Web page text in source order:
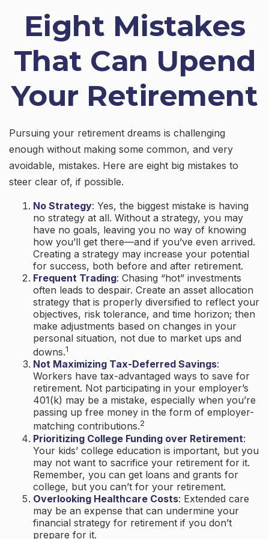
Eight Mistakes
That Can Upend
Your Retirement
Pursuing your retirement dreams is challenging
enough without making some common, and very
avoidable, mistakes. Here are eight big mistakes to
steer clear of, if possible.
No Strategy: Yes, the biggest mistake is having
no strategy at all. Without a strategy, you may
have no goals, leaving you no way of knowing
how you’ll get there—and if you’ve even arrived.
Creating a strategy may increase your potential
for success, both before and after retirement.
Frequent Trading: Chasing “hot” investments
often leads to despair. Create an asset allocation
strategy that is properly diversified to reflect your
objectives, risk tolerance, and time horizon; then
make adjustments based on changes in your
personal situation, not due to market ups and
downs.1
Not Maximizing Tax-Deferred Savings:
Workers have tax-advantaged ways to save for
retirement. Not participating in your employer’s
401(k) may be a mistake, especially when you’re
passing up free money in the form of employer-
matching contributions.2
Prioritizing College Funding over Retirement:
Your kids’ college education is important, but you
may not want to sacrifice your retirement for it.
Remember, you can get loans and grants for
college, but you can’t for your retirement.
Overlooking Healthcare Costs: Extended care
may be an expense that can undermine your
financial strategy for retirement if you don’t
prepare for it.